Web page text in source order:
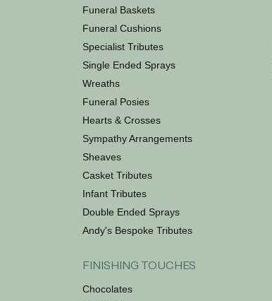
Funeral Baskets
Funeral Cushions
Specialist Tributes
Single Ended Sprays
Wreaths
Funeral Posies
Hearts & Crosses
Sympathy Arrangements
Sheaves
Casket Tributes
Infant Tributes
Double Ended Sprays
Andy's Bespoke Tributes
FINISHING TOUCHES
Chocolates